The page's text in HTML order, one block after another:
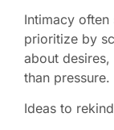
Intimacy
prioritize by
about
than pressure.
Ideas to